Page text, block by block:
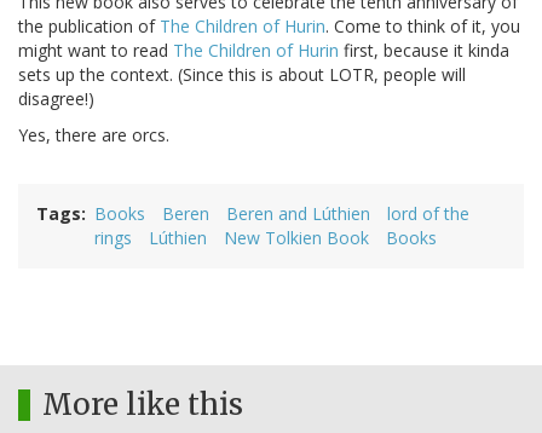
the publication of The Children of Hurin. Come to think of it, you
might want to read The Children of Hurin first, because it kinda
sets up the context. (Since this is about LOTR, people will
disagree!)
Yes, there are orcs.
Tags Books Beren Beren and Lúthien
lord of the
rings
Lúthien New Tolkien Book Books
More like this